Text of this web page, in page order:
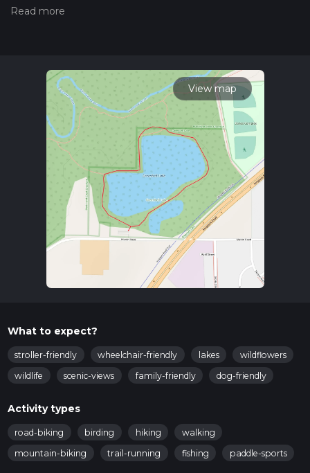
hiking trail on hiiker. Also, check our latest community posts
calculate hike time.
View map
What to expect?
stroller-friendly wheelchair-friendly lakes
wildflowers
wildlife
scenic-views family-friendly dog-friendly
Activity types
road-biking birding hiking
walking
mountain-biking
trail-running fishing paddle-sports